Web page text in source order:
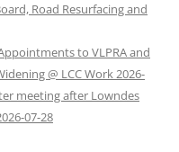
Road Resurfacing and
to VLPRA and
@ LCC Work 2026-
meeting after Lowndes
07-28